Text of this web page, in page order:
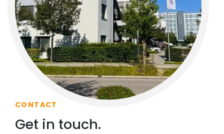
CONTACT
Get in touch.